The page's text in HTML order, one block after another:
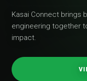
Kasai Connect brings
engineering together
impact.